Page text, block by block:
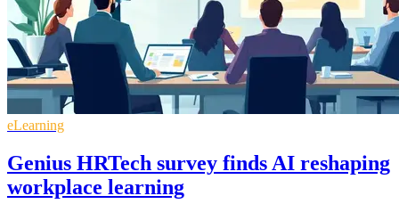
eLearning
Genius HRTech survey finds AI reshaping
workplace learning